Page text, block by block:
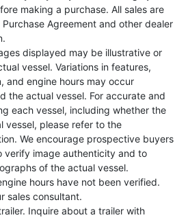
making a purchase. All sales are
Agreement and other dealer
displayed may be illustrative or
vessel. Variations in features,
and engine hours may occur
the actual vessel. For accurate and
each vessel, including whether the
vessel, please refer to the
We encourage prospective buyers
image authenticity and to
of the actual vessel.
hours have not been verified.
sales consultant.
Inquire about a trailer with